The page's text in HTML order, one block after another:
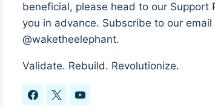
beneficial, please head to our Support
you in advance. Subscribe to our
@waketheelephant.
Validate. Rebuild. Revolutionize.